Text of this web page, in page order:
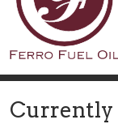
Currently